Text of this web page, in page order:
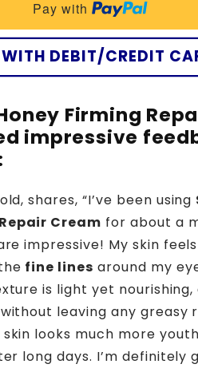
Pay with
DEBIT/CREDIT
Firming
impressive
shares, “I’ve been using
Cream for about a
impressive! My skin feels
fine lines around my
is light yet nourishing,
leaving any greasy
looks much more
long days. I’m definitely